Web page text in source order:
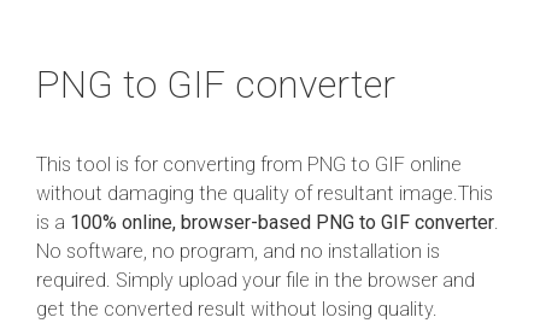
PNG to GIF converter
This tool is for converting from PNG to GIF online
without damaging the quality of resultant image.This
is a 100% online, browser-based PNG to GIF converter
No software, no program, and no installation is
required. Simply upload your file in the browser and
get the converted result without losing quality.